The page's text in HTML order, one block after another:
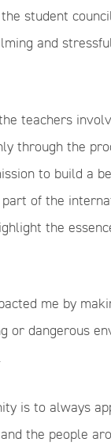
student
and
teachers
through the
to build a
of the
the
me by
or dangerous
is to always
the people